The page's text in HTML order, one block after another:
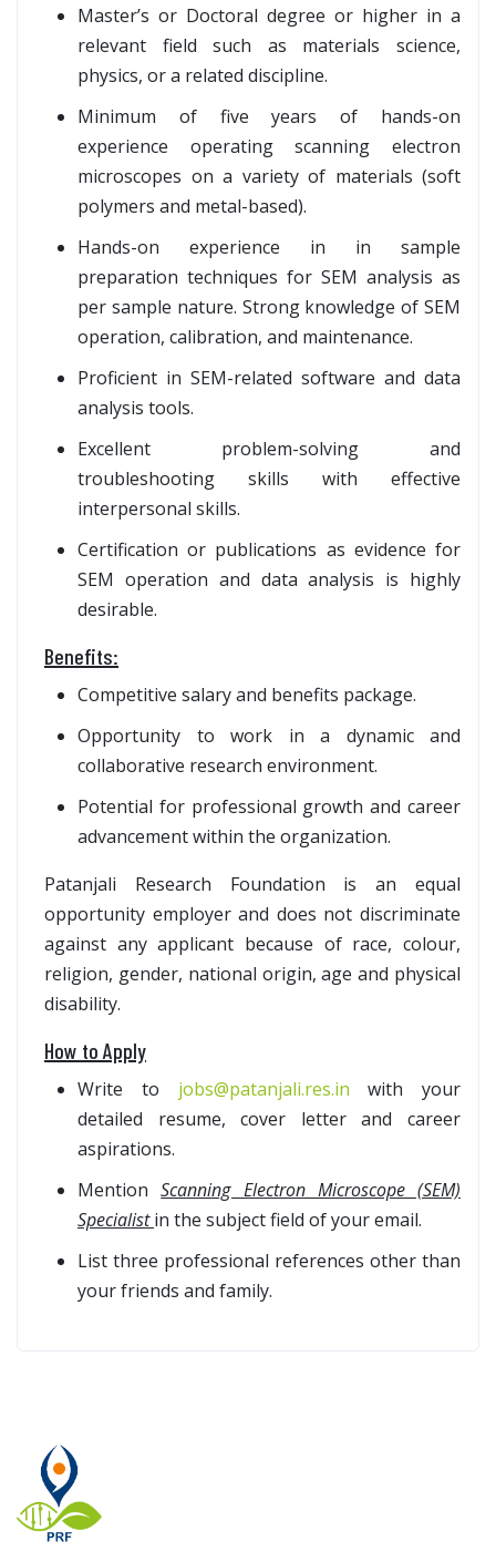
Master’s or Doctoral degree or higher in a
relevant field such as materials science,
physics, or a related discipline.
Minimum of five years of hands-on
experience operating scanning electron
microscopes on a variety of materials (soft
polymers and metal-based).
Hands-on experience in in sample
preparation techniques for SEM analysis as
per sample nature. Strong knowledge of SEM
operation, calibration, and maintenance.
Proficient in SEM-related software and data
analysis tools.
Excellent problem-solving and
troubleshooting skills with effective
interpersonal skills.
Certification or publications as evidence for
SEM operation and data analysis is highly
desirable.
Benefits:
Competitive salary and benefits package.
Opportunity to work in a dynamic and
collaborative research environment.
Potential for professional growth and career
advancement within the organization.
Patanjali Research Foundation is an equal
opportunity employer and does not discriminate
against any applicant because of race, colour,
religion, gender, national origin, age and physical
disability.
How to Apply
Write to jobs@patanjali.res.in with your
detailed resume, cover letter and career
aspirations.
MentionScanning Electron Microscope (SEM)
Specialistin the subject field of your email.
List three professional references other than
your friends and family.